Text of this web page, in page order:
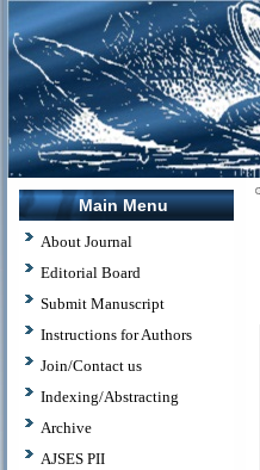
Main Menu
About Journal
Editorial Board
Submit Manuscript
Instructions for Authors
Join/Contact us
Indexing/Abstracting
Archive
AJSES PII